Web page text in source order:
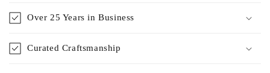
Over 25 Years in Business
Curated Craftsmanship